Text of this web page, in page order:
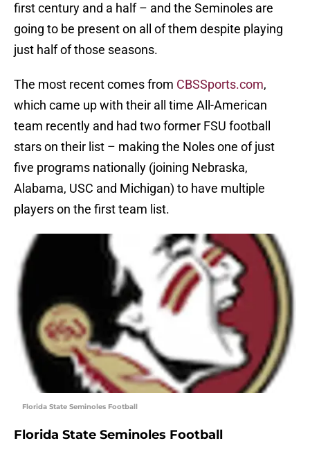
first century and a half – and the Seminoles are
going to be present on all of them despite playing
just half of those seasons.
The most recent comes from CBSSports.com,
which came up with their all time All-American
team recently and had two former FSU football
stars on their list – making the Noles one of just
five programs nationally (joining Nebraska,
Alabama, USC and Michigan) to have multiple
players on the first team list.
Florida State Seminoles Football
Florida State Seminoles Football